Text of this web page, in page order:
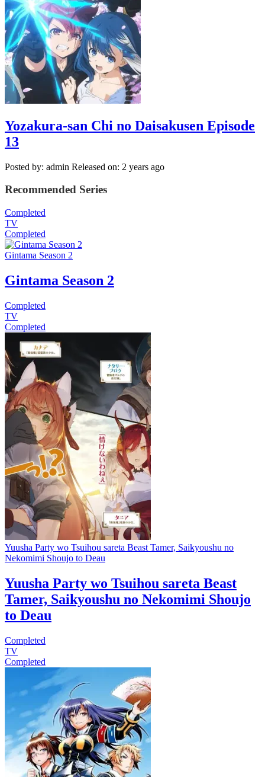
Yozakura-san Chi no Daisakusen Episode
13
Posted by: admin Released on: 2 years ago
Recommended Series
Completed
TV
Completed
Gintama Season 2
Gintama Season 2
Completed
TV
Completed
Yuusha Party wo Tsuihou sareta Beast Tamer, Saikyoushu no
Nekomimi Shoujo to Deau
Yuusha Party wo Tsuihou sareta Beast
Tamer, Saikyoushu no Nekomimi Shoujo
to Deau
Completed
TV
Completed